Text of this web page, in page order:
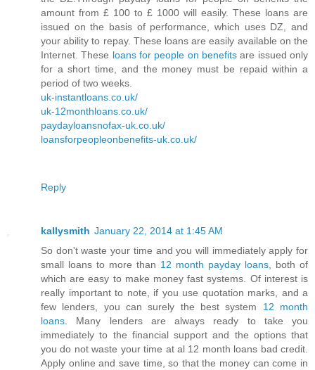
amount from £ 100 to £ 1000 will easily. These loans are
issued on the basis of performance, which uses DZ, and
your ability to repay. These loans are easily available on the
Internet. These loans for people on benefits are issued only
for a short time, and the money must be repaid within a
period of two weeks.
uk-instantloans.co.uk/
uk-12monthloans.co.uk/
paydayloansnofax-uk.co.uk/
loansforpeopleonbenefits-uk.co.uk/
Reply
kallysmith January 22, 2014 at 1:45 AM
So don't waste your time and you will immediately apply for
small loans to more than 12 month payday loans , both of
which are easy to make money fast systems. Of interest is
really important to note, if you use quotation marks, and a
few lenders, you can surely the best system 12 month
loans . Many lenders are always ready to take you
immediately to the financial support and the options that
you do not waste your time at al 12 month loans bad credit.
Apply online and save time, so that the money can come in